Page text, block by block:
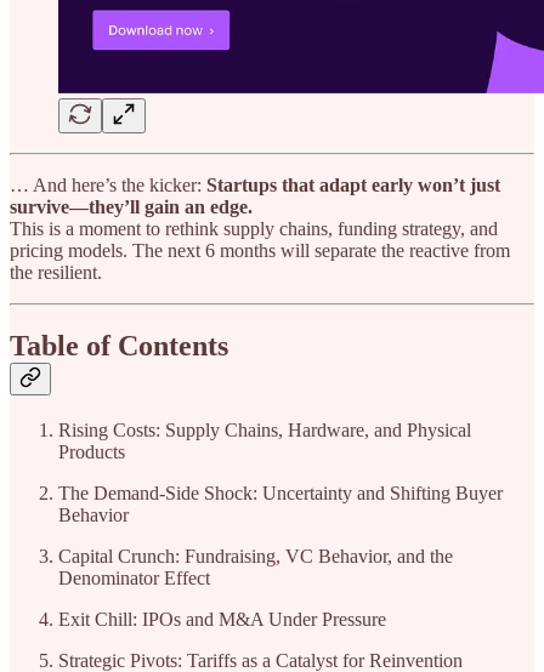
… And here’s the kicker: Startups that adapt early won’t just
survive—they’ll gain an edge.
This is a moment to rethink supply chains, funding strategy, and
pricing models. The next 6 months will separate the reactive from
the resilient.
Table of Contents
Rising Costs: Supply Chains, Hardware, and Physical
Products
The Demand-Side Shock: Uncertainty and Shifting Buyer
Behavior
Capital Crunch: Fundraising, VC Behavior, and the
Denominator Effect
Exit Chill: IPOs and M&A Under Pressure
Strategic Pivots: Tariffs as a Catalyst for Reinvention